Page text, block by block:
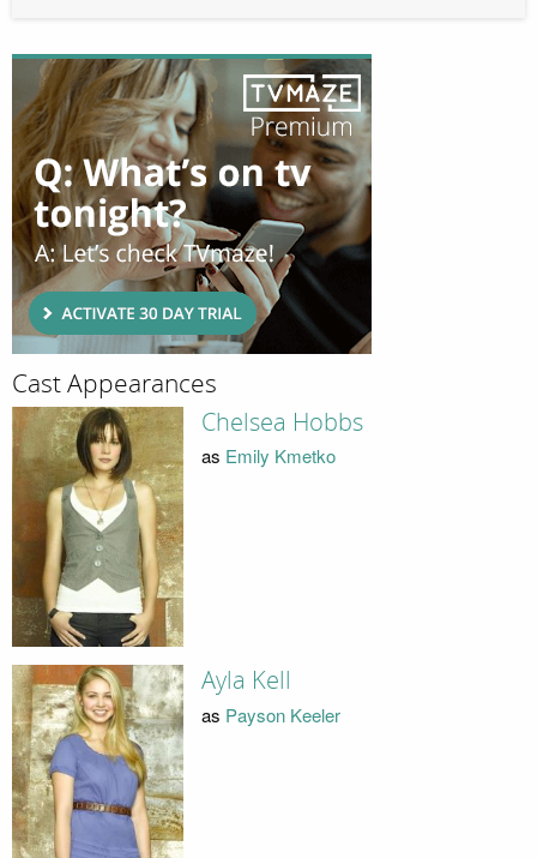
Cast Appearances
Chelsea Hobbs
as Emily Kmetko
Ayla Kell
as Payson Keeler